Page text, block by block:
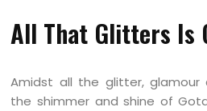
All That Glitters Is
Amidst all the glitter,
the shimmer and shine of